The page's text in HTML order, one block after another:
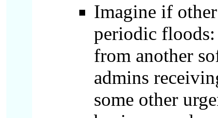
Imagine if
periodic
from another
admins
some other